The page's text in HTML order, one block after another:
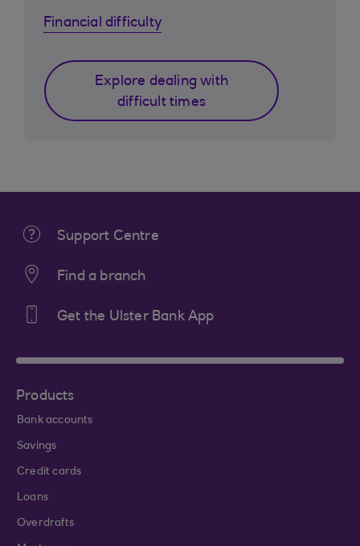
Financial difficulty
Explore dealing with
difficult times
Support Centre
Find a branch
Get the Ulster Bank App
Products
Bank accounts
Savings
Credit cards
Loans
Overdrafts